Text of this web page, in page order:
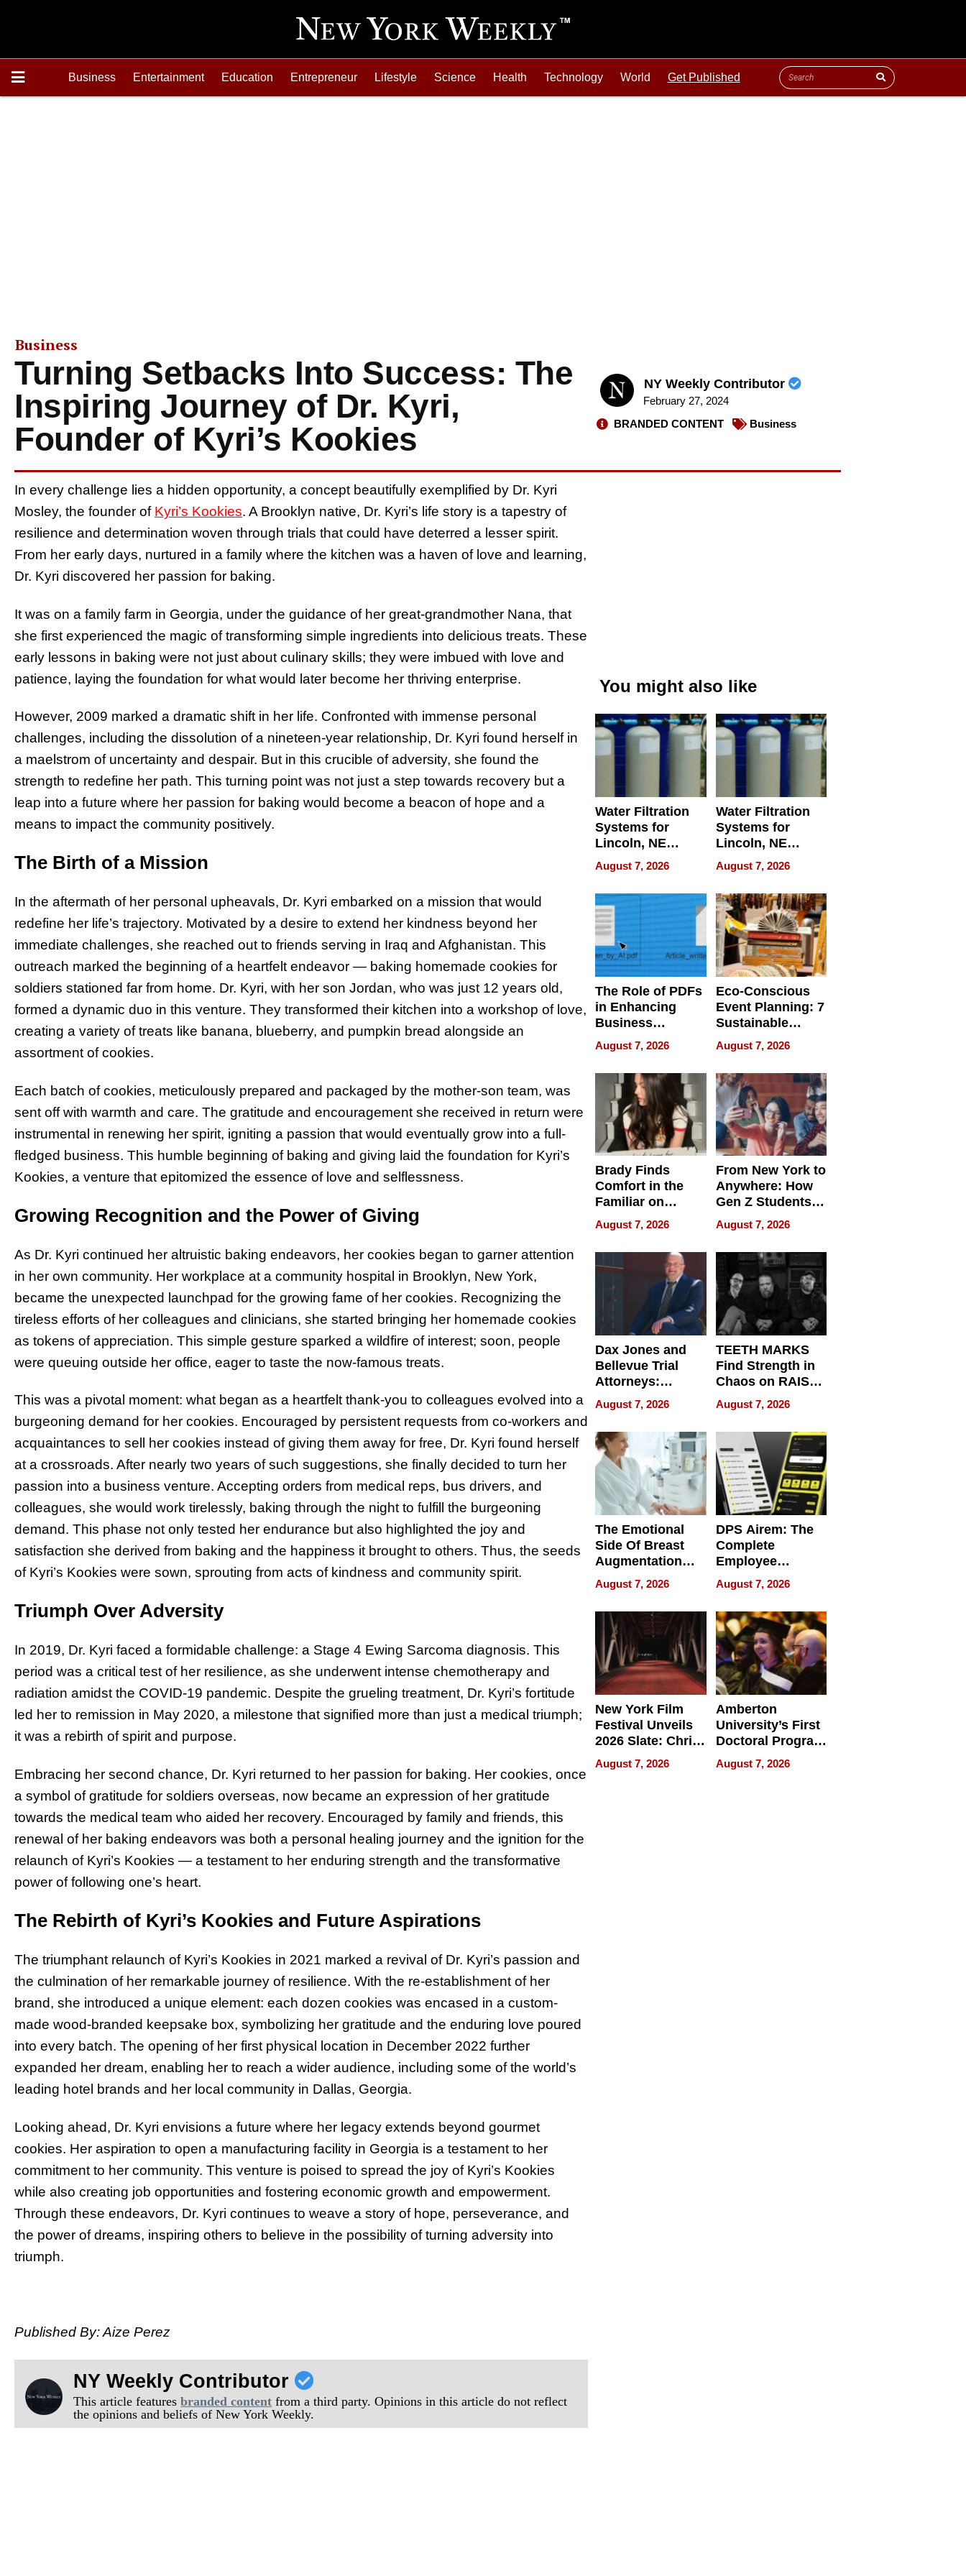
Business Entertainment Education Entrepreneur Lifestyle Science Health Technology World Get Published
Business
Turning Setbacks Into Success: The
Inspiring Journey of Dr. Kyri,
Founder of Kyri’s Kookies
NY Weekly Contributor
February 27, 2024
BRANDED CONTENT
Business
In every challenge lies a hidden opportunity, a concept beautifully exemplified by Dr. Kyri
Mosley, the founder of Kyri’s Kookies. A Brooklyn native, Dr. Kyri’s life story is a tapestry of
resilience and determination woven through trials that could have deterred a lesser spirit.
From her early days, nurtured in a family where the kitchen was a haven of love and learning,
Dr. Kyri discovered her passion for baking.
It was on a family farm in Georgia, under the guidance of her great-grandmother Nana, that
she first experienced the magic of transforming simple ingredients into delicious treats. These
early lessons in baking were not just about culinary skills; they were imbued with love and
patience, laying the foundation for what would later become her thriving enterprise.
However, 2009 marked a dramatic shift in her life. Confronted with immense personal
challenges, including the dissolution of a nineteen-year relationship, Dr. Kyri found herself in
a maelstrom of uncertainty and despair. But in this crucible of adversity, she found the
strength to redefine her path. This turning point was not just a step towards recovery but a
leap into a future where her passion for baking would become a beacon of hope and a
means to impact the community positively.
The Birth of a Mission
In the aftermath of her personal upheavals, Dr. Kyri embarked on a mission that would
redefine her life’s trajectory. Motivated by a desire to extend her kindness beyond her
immediate challenges, she reached out to friends serving in Iraq and Afghanistan. This
outreach marked the beginning of a heartfelt endeavor — baking homemade cookies for
soldiers stationed far from home. Dr. Kyri, with her son Jordan, who was just 12 years old,
formed a dynamic duo in this venture. They transformed their kitchen into a workshop of love,
creating a variety of treats like banana, blueberry, and pumpkin bread alongside an
assortment of cookies.
Each batch of cookies, meticulously prepared and packaged by the mother-son team, was
sent off with warmth and care. The gratitude and encouragement she received in return were
instrumental in renewing her spirit, igniting a passion that would eventually grow into a full-
fledged business. This humble beginning of baking and giving laid the foundation for Kyri’s
Kookies, a venture that epitomized the essence of love and selflessness.
Growing Recognition and the Power of Giving
As Dr. Kyri continued her altruistic baking endeavors, her cookies began to garner attention
in her own community. Her workplace at a community hospital in Brooklyn, New York,
became the unexpected launchpad for the growing fame of her cookies. Recognizing the
tireless efforts of her colleagues and clinicians, she started bringing her homemade cookies
as tokens of appreciation. This simple gesture sparked a wildfire of interest; soon, people
were queuing outside her office, eager to taste the now-famous treats.
This was a pivotal moment: what began as a heartfelt thank-you to colleagues evolved into a
burgeoning demand for her cookies. Encouraged by persistent requests from co-workers and
acquaintances to sell her cookies instead of giving them away for free, Dr. Kyri found herself
at a crossroads. After nearly two years of such suggestions, she finally decided to turn her
passion into a business venture. Accepting orders from medical reps, bus drivers, and
colleagues, she would work tirelessly, baking through the night to fulfill the burgeoning
demand. This phase not only tested her endurance but also highlighted the joy and
satisfaction she derived from baking and the happiness it brought to others. Thus, the seeds
of Kyri’s Kookies were sown, sprouting from acts of kindness and community spirit.
Triumph Over Adversity
In 2019, Dr. Kyri faced a formidable challenge: a Stage 4 Ewing Sarcoma diagnosis. This
period was a critical test of her resilience, as she underwent intense chemotherapy and
radiation amidst the COVID-19 pandemic. Despite the grueling treatment, Dr. Kyri’s fortitude
led her to remission in May 2020, a milestone that signified more than just a medical triumph;
it was a rebirth of spirit and purpose.
Embracing her second chance, Dr. Kyri returned to her passion for baking. Her cookies, once
a symbol of gratitude for soldiers overseas, now became an expression of her gratitude
towards the medical team who aided her recovery. Encouraged by family and friends, this
renewal of her baking endeavors was both a personal healing journey and the ignition for the
relaunch of Kyri’s Kookies — a testament to her enduring strength and the transformative
power of following one’s heart.
The Rebirth of Kyri’s Kookies and Future Aspirations
The triumphant relaunch of Kyri’s Kookies in 2021 marked a revival of Dr. Kyri’s passion and
the culmination of her remarkable journey of resilience. With the re-establishment of her
brand, she introduced a unique element: each dozen cookies was encased in a custom-
made wood-branded keepsake box, symbolizing her gratitude and the enduring love poured
into every batch. The opening of her first physical location in December 2022 further
expanded her dream, enabling her to reach a wider audience, including some of the world’s
leading hotel brands and her local community in Dallas, Georgia.
Looking ahead, Dr. Kyri envisions a future where her legacy extends beyond gourmet
cookies. Her aspiration to open a manufacturing facility in Georgia is a testament to her
commitment to her community. This venture is poised to spread the joy of Kyri’s Kookies
while also creating job opportunities and fostering economic growth and empowerment.
Through these endeavors, Dr. Kyri continues to weave a story of hope, perseverance, and
the power of dreams, inspiring others to believe in the possibility of turning adversity into
triumph.
Published By: Aize Perez
NY Weekly Contributor
This article featuresbranded content from a third party. Opinions in this article do not reflect
the opinions and beliefs of New York Weekly.
You might also like
Water Filtration
Systems for
Lincoln, NE
Homes, Ensuring
Your Home’s
Water Quality
August 7, 2026
Water Filtration
Systems for
Lincoln, NE
Homes, Ensuring
Your Home’s
Water Quality
August 7, 2026
The Role of PDFs
in Enhancing
Business
Efficiency
August 7, 2026
Eco-Conscious
Event Planning: 7
Sustainable
Accessories
Making a
Difference in 2026
August 7, 2026
Brady Finds
Comfort in the
Familiar on
“Home for
Summer”
August 7, 2026
From New York to
Anywhere: How
Gen Z Students
Can Teach
English, Travel
the World, and
Get Paid
August 7, 2026
Dax Jones and
Bellevue Trial
Attorneys:
Changing the
Pace of Personal
Injury
August 7, 2026
TEETH MARKS
Find Strength in
Chaos on RAISE /
WRECK /
REBUILD / RAZE
August 7, 2026
The Emotional
Side Of Breast
Augmentation
Recovery And
What Patients
Can Expect In
2026
August 7, 2026
DPS Airem: The
Complete
Employee
Management
Software for
Modern
Businesses
August 7, 2026
New York Film
Festival Unveils
2026 Slate: Chris
Rock, Andrew
Haigh Films Lead
August 7, 2026
Amberton
University’s First
Doctoral Program
Is Here, and It’s
Already
August 7, 2026